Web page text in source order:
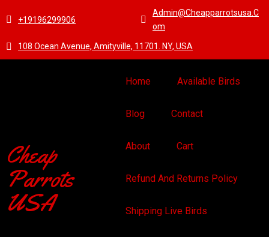
+19196299906
Admin@cheapparrotsusa.c
Om
108 Ocean Avenue, Amityville, 11701. NY, USA
Cheap
Parrots
USA
Home Available Birds
Blog Contact
About Cart
Refund And Returns Policy
Shipping Live Birds